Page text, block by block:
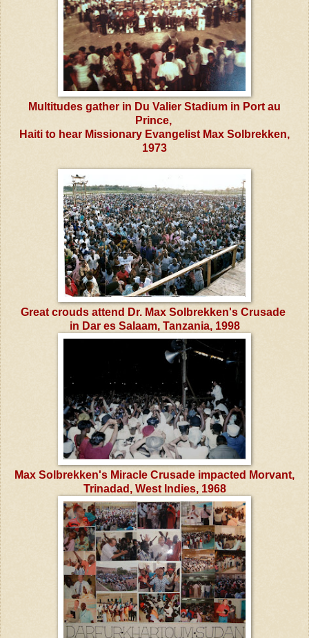
Multitudes gather in Du Valier Stadium in Port au
Prince,
Haiti to hear Missionary Evangelist Max Solbrekken,
1973
Great crouds attend Dr. Max Solbrekken's Crusade
in Dar es Salaam, Tanzania, 1998
Max Solbrekken's Miracle Crusade impacted Morvant,
Trinadad, West Indies, 1968